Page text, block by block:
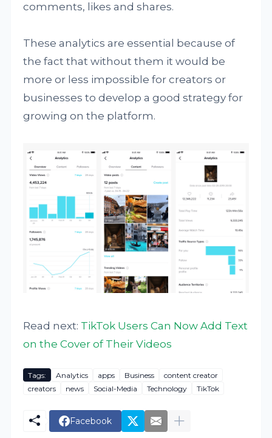
comments, likes and shares.
These analytics are essential because of
the fact that without them it would be
more or less impossible for creators or
businesses to develop a good strategy for
growing on the platform.
Read next: TikTok Users Can Now Add Text
on the Cover of Their Videos
Tags: Analytics apps Business
content creator
creators
news Social-Media Technology TikTok
Facebook